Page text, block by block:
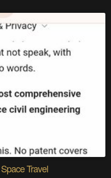
Travel